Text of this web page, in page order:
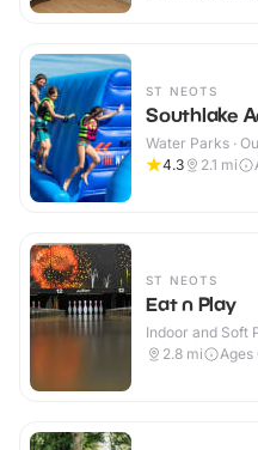
ST NEOTS
Southlake
Water Parks ·
4.3
2.1 mi
ST NEOTS
Eat n Play
Indoor and Soft
2.8 mi Ages